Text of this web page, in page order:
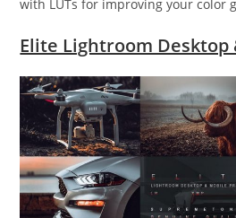
with LUTs for improving your color
Elite Lightroom Desktop